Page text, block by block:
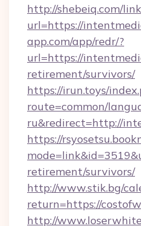
http://shebeiq.com/
url=https://
app.com/app/redr/?
url=https://
retirement/survivors/
https://irun.toys/
route=common/
ru&redirect=http://
https://
retirement/survivors/
http://www.stik.bg/
return=https://
http://